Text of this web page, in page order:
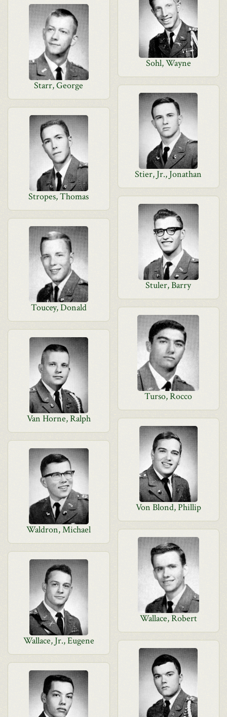
Sohl, Wayne
Starr, George
Stier, Jr., Jonathan
Stropes, Thomas
Stuler, Barry
Toucey, Donald
Turso, Rocco
Van Horne, Ralph
Von Blond, Phillip
Waldron, Michael
Wallace, Robert
Wallace, Jr., Eugene